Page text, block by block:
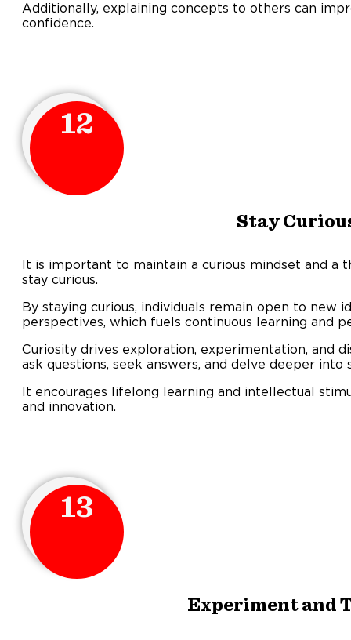
Additionally, explaining concepts to others can
confidence.
12
Stay
It is important to maintain a curious mindset and a
stay curious.
By staying curious, individuals remain open to new
perspectives, which fuels continuous learning and
Curiosity drives exploration, experimentation, and
ask questions, seek answers, and delve deeper
It encourages lifelong learning and intellectual
and innovation.
13
Experiment and